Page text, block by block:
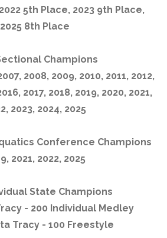
5th Place, 2023 9th Place,
2025 8th Place
Champions
2008, 2009, 2010, 2011, 2012,
2017, 2018, 2019, 2020, 2021,
2023, 2024, 2025
Conference Champions
2021, 2022, 2025
State Champions
- 200 Individual Medley
Tracy - 100 Freestyle